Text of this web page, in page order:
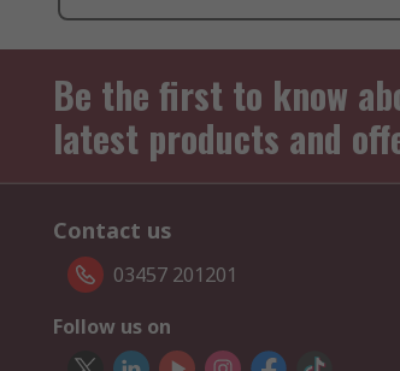
Be the first to know
latest products and
Contact us
03457 201201
Follow us on